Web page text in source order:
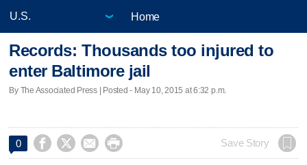
Home
Records: Thousands too injured to
enter Baltimore jail
By The Associated Press | Posted - May 10, 2015 at 6:32 p.m.
0     Save Story